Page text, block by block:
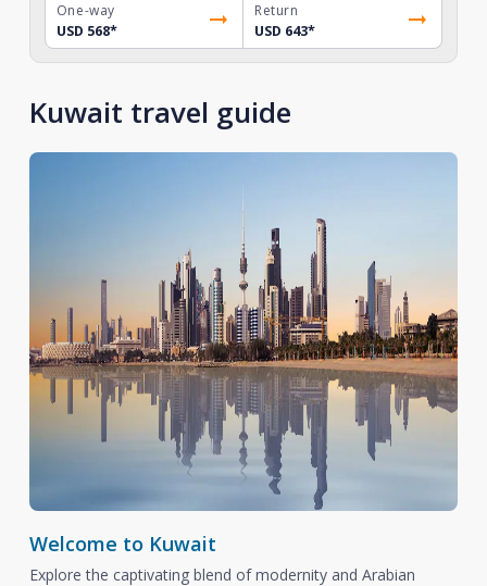
One-way
USD 568*
Return
USD 643*
Kuwait travel guide
Welcome to Kuwait
Explore the captivating blend of modernity and Arabian